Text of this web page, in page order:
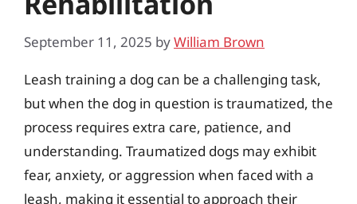
September 11, 2025 byWilliam Brown
Leash training a dog can be a challenging task,
but when the dog in question is traumatized, the
process requires extra care, patience, and
understanding. Traumatized dogs may exhibit
fear, anxiety, or aggression when faced with a
leash, making it essential to approach their